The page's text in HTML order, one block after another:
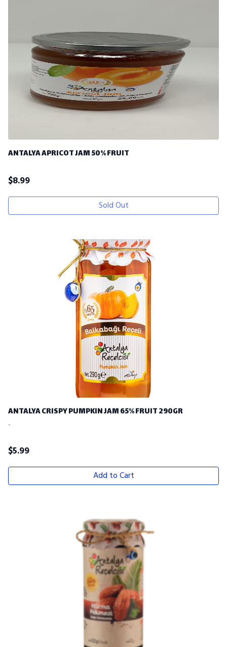
ANTALYA APRICOT JAM 50% FRUIT
$8.99
Sold Out
ANTALYA CRISPY PUMPKIN JAM 65% FRUIT 290GR
-
$5.99
Add to Cart